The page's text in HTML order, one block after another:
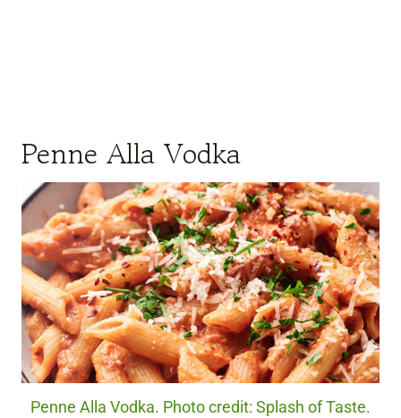
Penne Alla Vodka
Penne Alla Vodka. Photo credit: Splash of Taste.